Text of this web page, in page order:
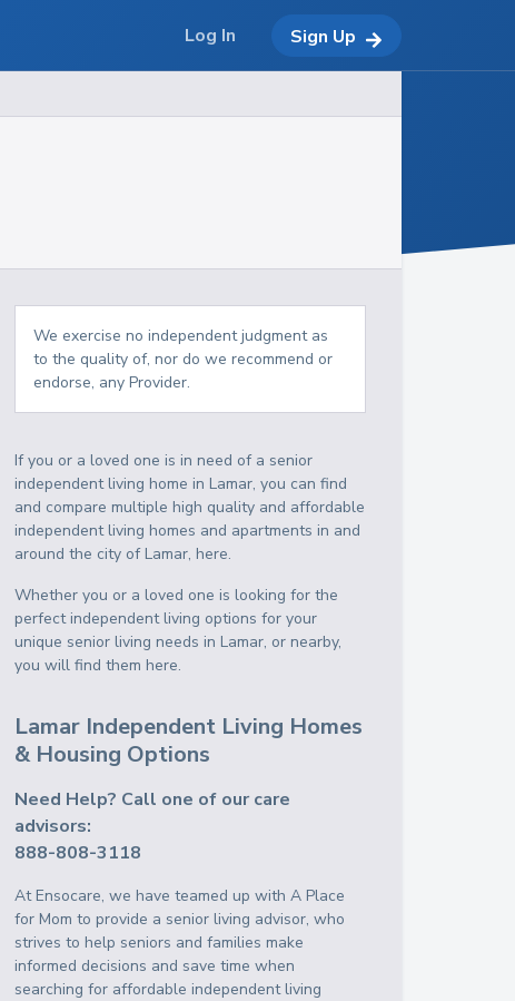
We exercise no independent judgment as
to the quality of, nor do we recommend or
endorse, any Provider.
If you or a loved one is in need of a senior
independent living home in Lamar, you can find
and compare multiple high quality and affordable
independent living homes and apartments in and
around the city of Lamar, here.
Whether you or a loved one is looking for the
perfect independent living options for your
unique senior living needs in Lamar, or nearby,
you will find them here.
Lamar Independent Living Homes
& Housing Options
Need Help? Call one of our care
advisors:
888-808-3118
At Ensocare, we have teamed up with A Place
for Mom to provide a senior living advisor, who
strives to help seniors and families make
informed decisions and save time when
searching for affordable independent living
Log In Sign Up